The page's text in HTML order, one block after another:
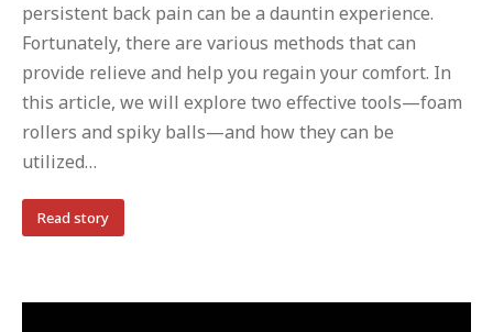
persistent back pain can be a dauntin experience.
Fortunately, there are various methods that can
provide relieve and help you regain your comfort. In
this article, we will explore two effective tools—foam
rollers and spiky balls—and how they can be
utilized…
Read story